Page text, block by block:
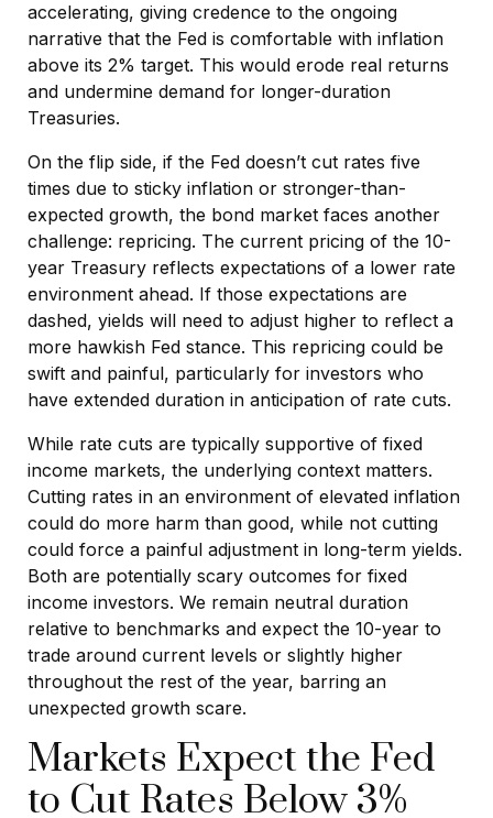
accelerating, giving credence to the ongoing
narrative that the Fed is comfortable with inflation
above its 2% target. This would erode real returns
and undermine demand for longer-duration
Treasuries.
On the flip side, if the Fed doesn’t cut rates five
times due to sticky inflation or stronger-than-
expected growth, the bond market faces another
challenge: repricing. The current pricing of the 10-
year Treasury reflects expectations of a lower rate
environment ahead. If those expectations are
dashed, yields will need to adjust higher to reflect a
more hawkish Fed stance. This repricing could be
swift and painful, particularly for investors who
have extended duration in anticipation of rate cuts.
While rate cuts are typically supportive of fixed
income markets, the underlying context matters.
Cutting rates in an environment of elevated inflation
could do more harm than good, while not cutting
could force a painful adjustment in long-term yields.
Both are potentially scary outcomes for fixed
income investors. We remain neutral duration
relative to benchmarks and expect the 10-year to
trade around current levels or slightly higher
throughout the rest of the year, barring an
unexpected growth scare.
Markets Expect the Fed
to Cut Rates Below 3%